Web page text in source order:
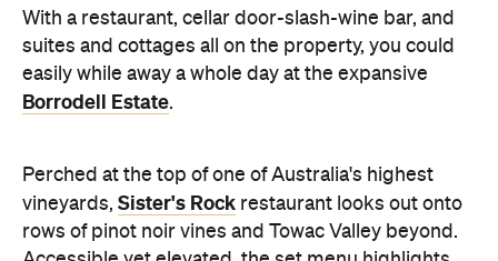
With a restaurant, cellar door-slash-wine bar, and
suites and cottages all on the property, you could
easily while away a whole day at the expansive
Borrodell Estate.
Perched at the top of one of Australia's highest
vineyards, Sister's Rock restaurant looks out onto
rows of pinot noir vines and Towac Valley beyond.